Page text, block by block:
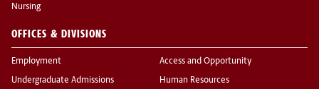
Nursing
OFFICES & DIVISIONS
Employment
Undergraduate Admissions
Access and Opportunity
Human Resources